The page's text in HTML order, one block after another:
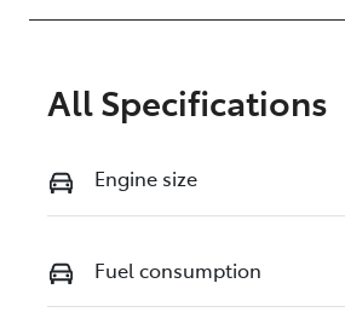
All Specifications
Engine size
Fuel consumption